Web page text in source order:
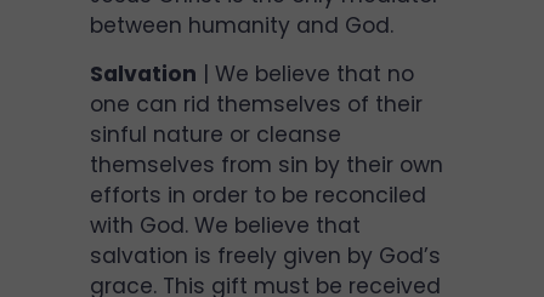
between humanity and God.
Salvation | We believe that no
one can rid themselves of their
sinful nature or cleanse
themselves from sin by their own
efforts in order to be reconciled
with God. We believe that
salvation is freely given by God’s
grace. This gift must be received